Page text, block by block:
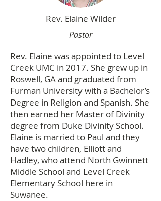
Rev. Elaine Wilder
Pastor
Rev. Elaine was appointed to Level
Creek UMC in 2017. She grew up in
Roswell, GA and graduated from
Furman University with a Bachelor’s
Degree in Religion and Spanish. She
then earned her Master of Divinity
degree from Duke Divinity School.
Elaine is married to Paul and they
have two children, Elliott and
Hadley, who attend North Gwinnett
Middle School and Level Creek
Elementary School here in
Suwanee.